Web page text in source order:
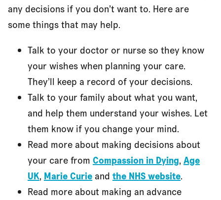
any decisions if you don’t want to. Here are
some things that may help.
Talk to your doctor or nurse so they know
your wishes when planning your care.
They’ll keep a record of your decisions.
Talk to your family about what you want,
and help them understand your wishes. Let
them know if you change your mind.
Read more about making decisions about
your care from Compassion in Dying, Age
UK, Marie Curieand the NHS website.
Read more about making an advance